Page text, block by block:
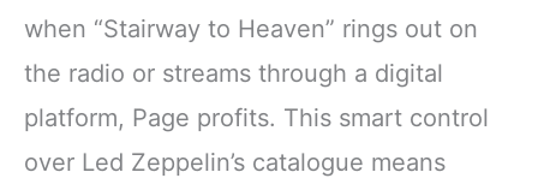
when “Stairway to Heaven” rings out on
the radio or streams through a digital
platform, Page profits. This smart control
over Led Zeppelin’s catalogue means